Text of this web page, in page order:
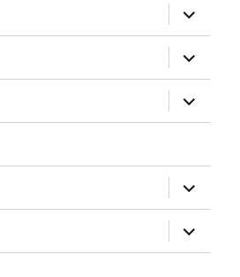
expand
child
menu
expand
child
menu
expand
child
menu
expand
child
menu
expand
child
menu